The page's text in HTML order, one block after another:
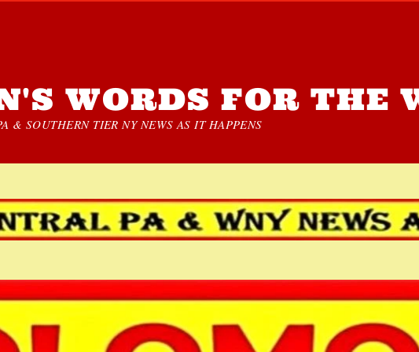
WORDS FOR THE
& SOUTHERN TIER NY NEWS AS IT HAPPENS